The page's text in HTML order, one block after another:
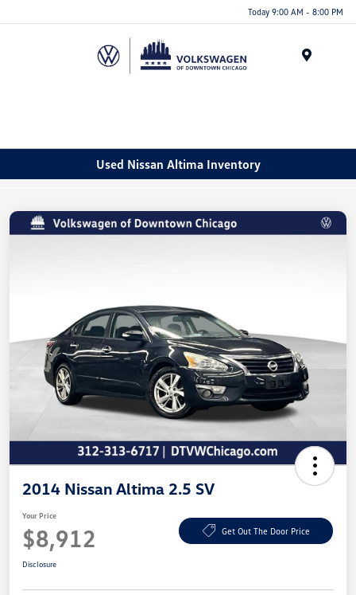
note:
Today 9:00 AM - 8:00 PM
Used Nissan Altima Inventory
2014 Nissan Altima 2.5 SV
Your Price
$8,912 Get Out The Door Price
Disclosure